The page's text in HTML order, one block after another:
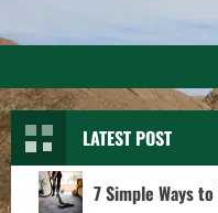
LATEST POST
7 Simple Ways